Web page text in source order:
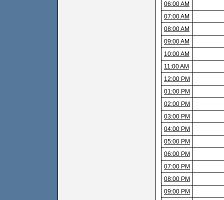
06:00 AM
07:00 AM
08:00 AM
09:00 AM
10:00 AM
11:00 AM
12:00 PM
01:00 PM
02:00 PM
03:00 PM
04:00 PM
05:00 PM
06:00 PM
07:00 PM
08:00 PM
09:00 PM